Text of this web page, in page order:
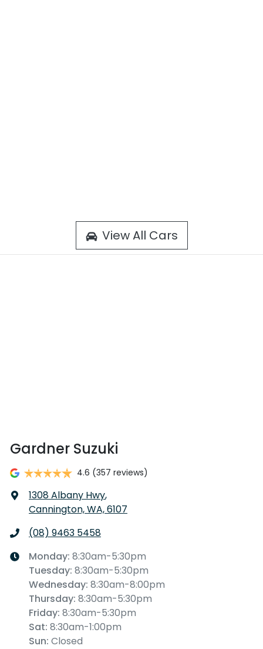
View All Cars
Gardner Suzuki
4.6 (357 reviews)
1308 Albany Hwy,
Cannington, WA, 6107
(08) 9463 5458
Monday: 8:30am-5:30pm
Tuesday: 8:30am-5:30pm
Wednesday: 8:30am-8:00pm
Thursday: 8:30am-5:30pm
Friday: 8:30am-5:30pm
Sat: 8:30am-1:00pm
Sun: Closed